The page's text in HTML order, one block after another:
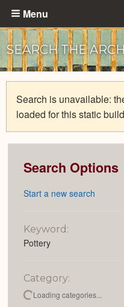
Skip
main
content
Menu
SEARCH THE
Search is unavailable:
loaded for this static
Search Options
Start a new search
Keyword:
Pottery
Category:
Loading categories...